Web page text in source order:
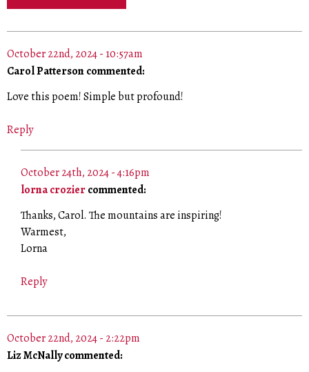
October 22nd, 2024 - 10:57am
Carol Patterson commented:
Love this poem! Simple but profound!
Reply
October 24th, 2024 - 4:16pm
lorna croziercommented:
Thanks, Carol. The mountains are inspiring!
Warmest,
Lorna
Reply
October 22nd, 2024 - 2:22pm
Liz McNally commented: